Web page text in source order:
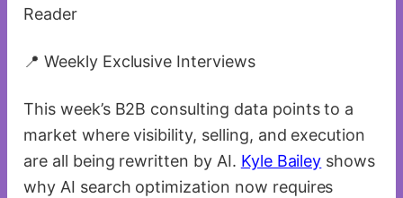
Reader
📍 Weekly Exclusive Interviews
This week’s B2B consulting data points to a
market where visibility, selling, and execution
are all being rewritten by AI. Kyle Bailey shows
why AI search optimization now requires